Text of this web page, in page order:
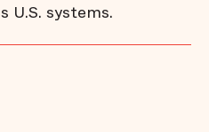
U.S. systems.